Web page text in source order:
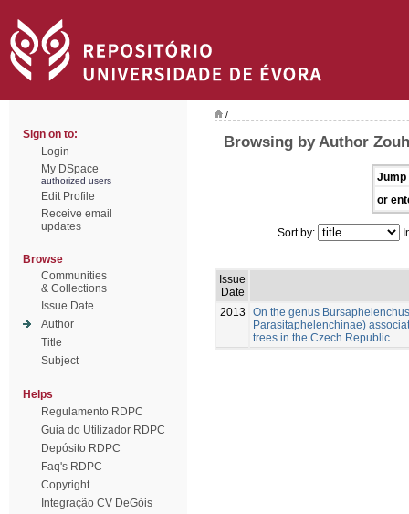
Sign on to:
Login
My DSpace
authorized users
Edit Profile
Receive email
updates
Browse
Communities
& Collections
Issue Date
Author
Title
Subject
Helps
Regulamento RDPC
Guia do Utilizador RDPC
Depósito RDPC
Faq's RDPC
Copyright
Integração CV DeGóis
/
Browsing by Author
Jump
or
Sort by:
Issue
Date
2013
On the genus
Parasitaphelenchinae)
trees in the Czech Republic